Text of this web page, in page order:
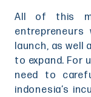
All of this
launch, as well
to expand. For
need to
indonesia’s